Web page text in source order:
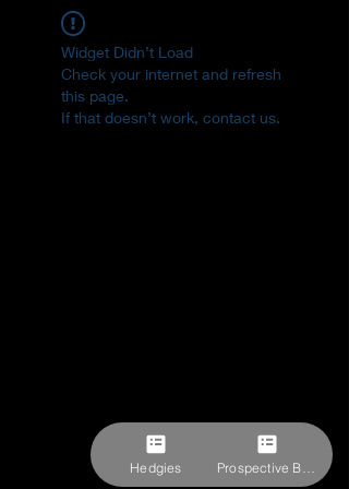
Widget Didn’t Load
Check your internet and refresh
this page.
If that doesn’t work, contact us.
Hedgies